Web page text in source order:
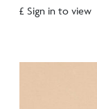
£ Sign in to view